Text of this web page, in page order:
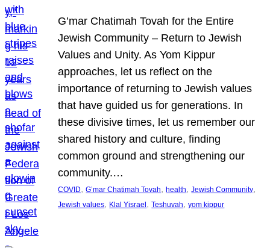
G’mar Chatimah Tovah for the Entire
Jewish Community – Return to Jewish
Values and Unity. As Yom Kippur
approaches, let us reflect on the
importance of returning to Jewish values
that have guided us for generations. In
these divisive times, let us remember our
shared history and culture, finding
common ground and strengthening our
community.…
COVID, G’mar Chatimah Tovah, health, Jewish Community
Jewish values, Klal Yisrael , Teshuvah, yom kippur